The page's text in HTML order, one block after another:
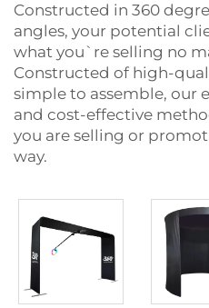
Constructed in 360
angles, your potential
what you`re selling no
Constructed of high-
simple to assemble, our
and cost-effective
you are selling or
way.